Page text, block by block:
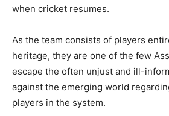
when cricket resumes.
As the team consists of players
heritage, they are one of the few
escape the often unjust and ill-
against the emerging world
players in the system.